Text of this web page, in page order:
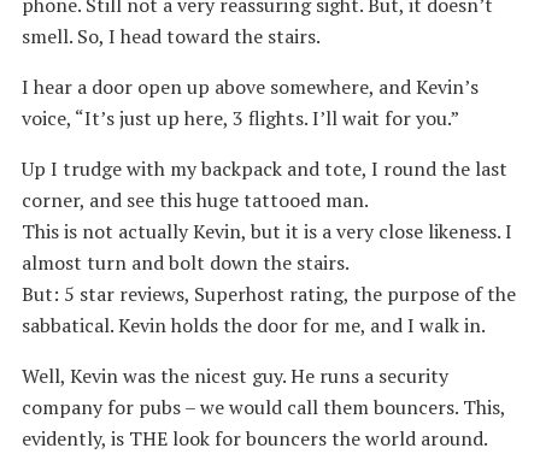
smell. So, I head toward the stairs.
I hear a door open up above somewhere, and Kevin’s
voice, “It’s just up here, 3 flights. I’ll wait for you.”
Up I trudge with my backpack and tote, I round the last
corner, and see this huge tattooed man.
This is not actually Kevin, but it is a very close likeness. I
almost turn and bolt down the stairs.
But: 5 star reviews, Superhost rating, the purpose of the
sabbatical. Kevin holds the door for me, and I walk in.
Well, Kevin was the nicest guy. He runs a security
company for pubs – we would call them bouncers. This,
evidently, is THE look for bouncers the world around.